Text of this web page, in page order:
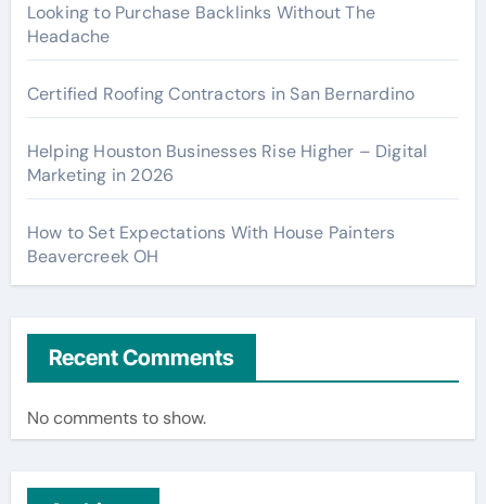
Looking to Purchase Backlinks Without The
Headache
Certified Roofing Contractors in San Bernardino
Helping Houston Businesses Rise Higher – Digital
Marketing in 2026
How to Set Expectations With House Painters
Beavercreek OH
Recent Comments
No comments to show.